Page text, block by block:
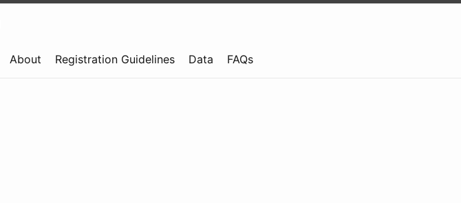
About Registration Guidelines Data FAQs